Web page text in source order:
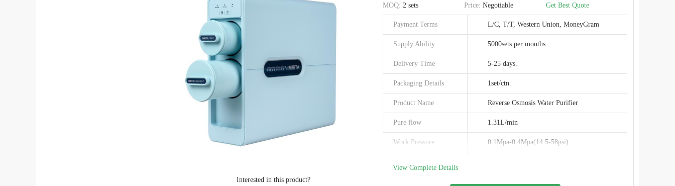
Model Number IMT-NS6
Certification CE,EMC,ROHS
Place of Origin SHENZHEN,CHINA
Interested in this product?
MOQ: 2 sets Price: Negotiable Get Best Quote
Payment Terms L/C, T/T, Western Union, MoneyGram
Supply Ability 5000sets per months
Delivery Time 5-25 days.
Packaging Details 1set/ctn.
Product Name Reverse Osmosis Water Purifier
Pure flow 1.31L/min
Work Pressure 0.1Mpa-0.4Mpa(14.5-58psi)
View Complete Details